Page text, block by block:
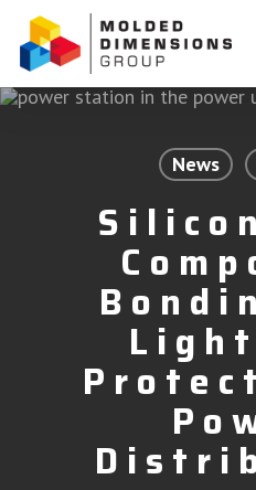
main
content
News